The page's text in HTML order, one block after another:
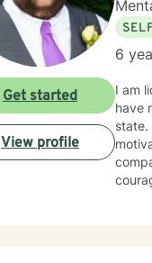
6
I am
have
state.
Get started
View profile